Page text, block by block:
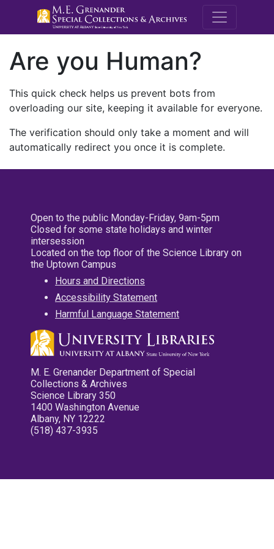
M.E.
Are you Human?
This quick check helps us prevent bots from
overloading our site, keeping it available for everyone.
The verification should only take a moment and will
automatically redirect you once it is complete.
Open to the public Monday-Friday, 9am-5pm
Closed for some state holidays and winter
intersession
Located on the top floor of the Science Library on
the Uptown Campus
Hours and Directions
Accessibility Statement
Harmful Language Statement
M. E. Grenander Department of Special
Collections & Archives
Science Library 350
1400 Washington Avenue
Albany, NY 12222
(518) 437-3935